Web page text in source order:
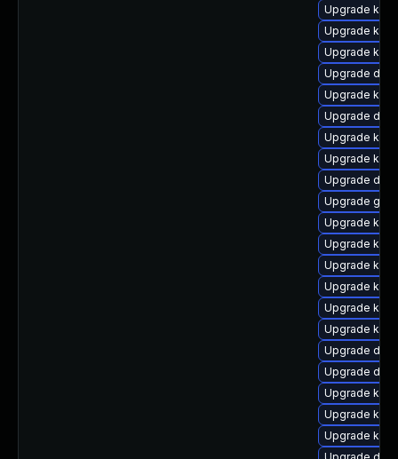
Upgrade
Upgrade
Upgrade
Upgrade
Upgrade
Upgrade
Upgrade
Upgrade
Upgrade
Upgrade
Upgrade
Upgrade
Upgrade
Upgrade
Upgrade
Upgrade
Upgrade
Upgrade dtb-
Upgrade
Upgrade
Upgrade